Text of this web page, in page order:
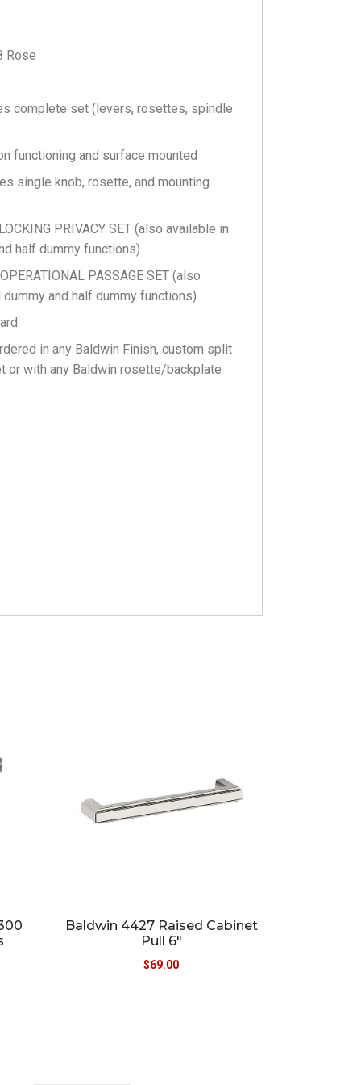
Rose
complete set (levers, rosettes, spindle
functioning and surface mounted
single knob, rosette, and mounting
PRIVACY SET (also available in
half dummy functions)
PASSAGE SET (also
and half dummy functions)
in any Baldwin Finish, custom split
or with any Baldwin rosette/backplate
Baldwin 4427 Raised Cabinet
Pull 6″
$69.00